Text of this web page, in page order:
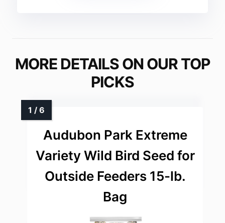
MORE DETAILS ON OUR TOP
PICKS
Audubon Park Extreme
Variety Wild Bird Seed for
Outside Feeders 15-lb.
Bag